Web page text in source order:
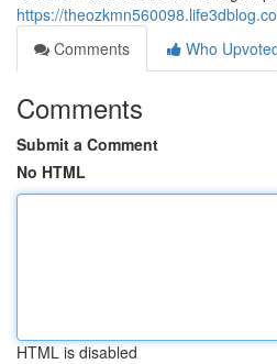
https://
Comments
Who
Comments
Submit a Comment
No HTML
HTML is disabled